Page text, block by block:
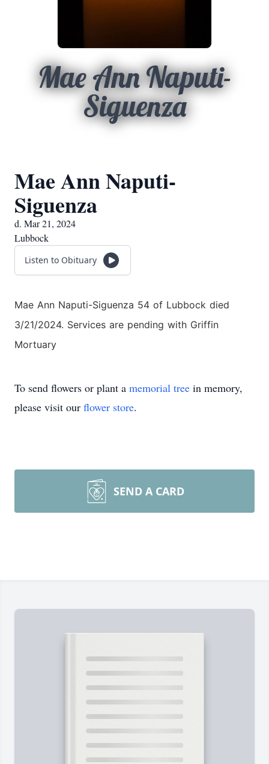
Mae Ann Naputi-
Siguenza
Mae Ann Naputi-
Siguenza
d. Mar 21, 2024
Lubbock
Listen to Obituary
Mae Ann Naputi-Siguenza 54 of Lubbock died
3/21/2024. Services are pending with Griffin
Mortuary
To send flowers or plant a memorial tree in memory,
please visit our flower store.
SEND A CARD